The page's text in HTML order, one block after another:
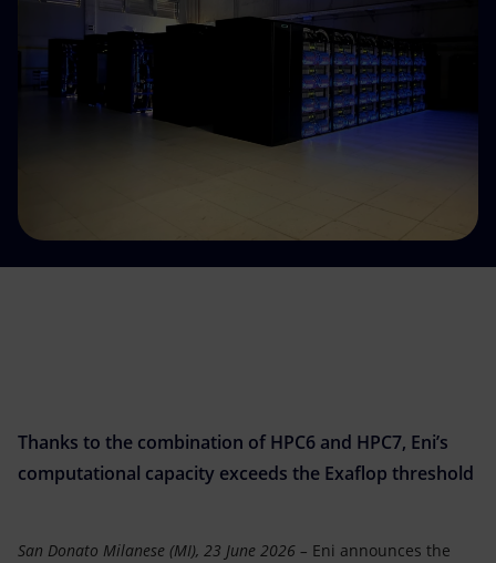
Accessible energy
Innovation
Global energy scenarios
Thanks to the combination of HPC6 and HPC7, Eni’s
computational capacity exceeds the Exaflop threshold
San Donato Milanese (MI), 23 June 2026 – Eni announces the